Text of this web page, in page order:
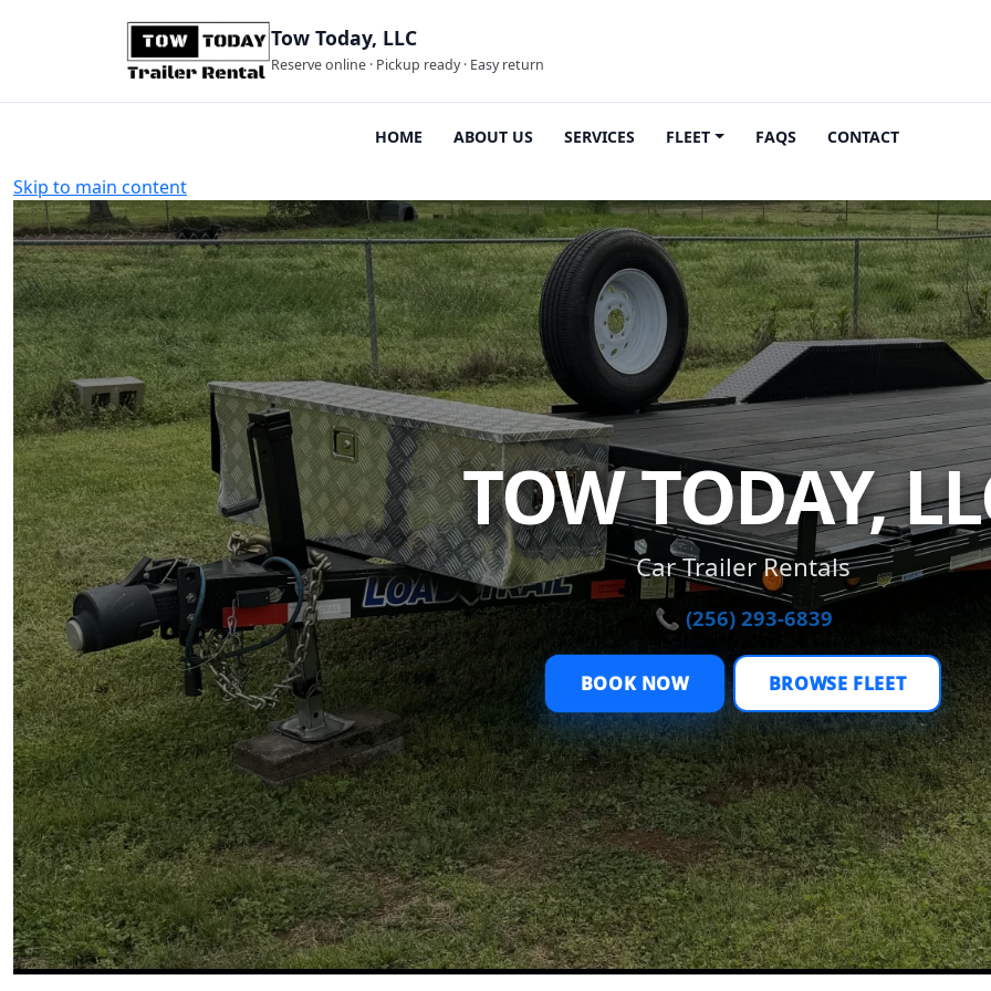
Tow Today, LLC
Reserve online · Pickup ready · Easy return
HOME ABOUT US SERVICES FLEET FAQS CONTACT
Skip to main content
TOW TODAY,
Car Trailer Rentals
📞 (256) 293-6839
BOOK NOW BROWSE FLEET